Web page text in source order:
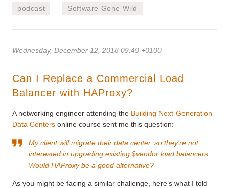
podcast Software Gone Wild
Wednesday, December 12, 2018 09:49 +0100
Can I Replace a Commercial Load
Balancer with HAProxy?
A networking engineer attending the Building Next-Generation
Data Centers online course sent me this question:
My client will migrate their data center, so they’re not
interested in upgrading existing $vendor load balancers.
Would HAProxy be a good alternative?
As you might be facing a similar challenge, here’s what I told